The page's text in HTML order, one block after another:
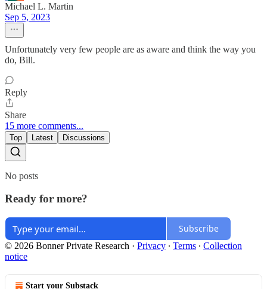
Michael L. Martin
Sep 5, 2023
Unfortunately very few people are as aware and think the way you
do, Bill.
Reply
Share
15 more comments...
Top Latest Discussions
No posts
Ready for more?
Subscribe
© 2026 Bonner Private Research · Privacy ∙ Terms ∙ Collection
notice
Start your Substack